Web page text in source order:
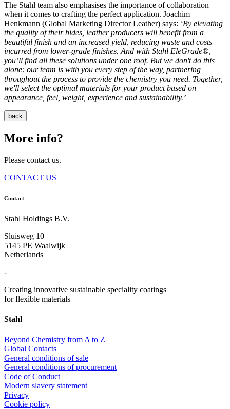
The Stahl team also emphasises the importance of collaboration
when it comes to crafting the perfect application. Joachim
Henkmann (Global Marketing Director Leather) says: ‘By elevating
the quality of their hides, leather producers will benefit from a
beautiful finish and an increased yield, reducing waste and costs
incurred from lower-grade finishes. And with Stahl EleGrade®,
you’ll find all these solutions under one roof. But we don't do this
alone: our team is with you every step of the way, partnering
throughout the process to provide the chemistry you need. Together,
we'll select the optimal materials for your product based on
appearance, feel, weight, experience and sustainability.’
back
More info?
Please contact us.
CONTACT US
Contact
Stahl Holdings B.V.
Sluisweg 10
5145 PE Waalwijk
Netherlands
-
Creating innovative sustainable speciality coatings
for flexible materials
Stahl
Beyond Chemistry from A to Z
Global Contacts
General conditions of sale
General conditions of procurement
Code of Conduct
Modern slavery statement
Privacy
Cookie policy